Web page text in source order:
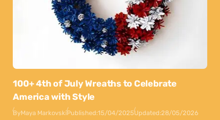
100+ 4th of July Wreaths to Celebrate
America with Style
ByMaya MarkovskiPublished:15/04/2025Updated:28/05/2026